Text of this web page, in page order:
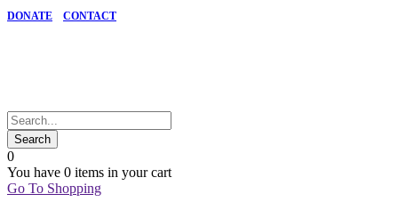
DONATE CONTACT
0
You have 0 items in your cart
Go To Shopping